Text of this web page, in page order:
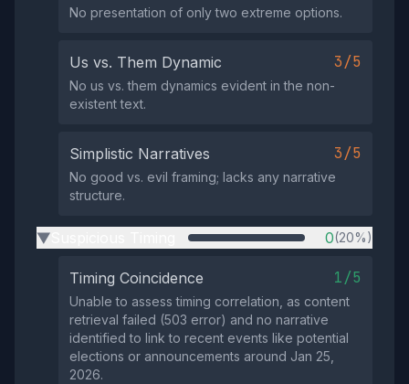
No presentation of only two extreme options.
Us vs. Them Dynamic 3/5
No us vs. them dynamics evident in the non-
existent text.
Simplistic Narratives 3/5
No good vs. evil framing; lacks any narrative
structure.
▶ 0(20%)
Timing Coincidence 1/5
Unable to assess timing correlation, as content
retrieval failed (503 error) and no narrative
identified to link to recent events like potential
elections or announcements around Jan 25,
2026.